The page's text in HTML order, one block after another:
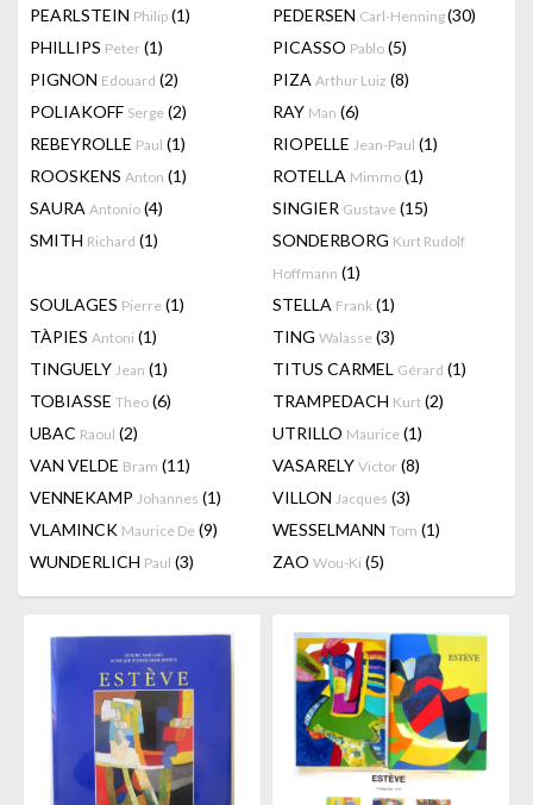
PEARLSTEIN Philip (1) PEDERSEN Carl-Henning(30)
PHILLIPS Peter (1) PICASSO Pablo (5)
PIGNON Edouard (2) PIZA Arthur Luiz (8)
POLIAKOFF Serge (2) RAY Man (6)
REBEYROLLE Paul (1) RIOPELLE Jean-Paul (1)
ROOSKENS Anton (1) ROTELLA Mimmo (1)
SAURA Antonio (4) SINGIER Gustave (15)
SMITH Richard (1) SONDERBORG Kurt Rudolf
Hoffmann (1)
SOULAGES Pierre (1) STELLA Frank (1)
TÀPIES Antoni (1) TING Walasse (3)
TINGUELY Jean (1) TITUS CARMEL Gérard (1)
TOBIASSE Theo (6) TRAMPEDACH Kurt (2)
UBAC Raoul (2) UTRILLO Maurice (1)
VAN VELDE Bram (11) VASARELY Victor (8)
VENNEKAMP Johannes (1) VILLON Jacques (3)
VLAMINCK Maurice De (9) WESSELMANN Tom (1)
WUNDERLICH Paul (3) ZAO Wou-Ki (5)